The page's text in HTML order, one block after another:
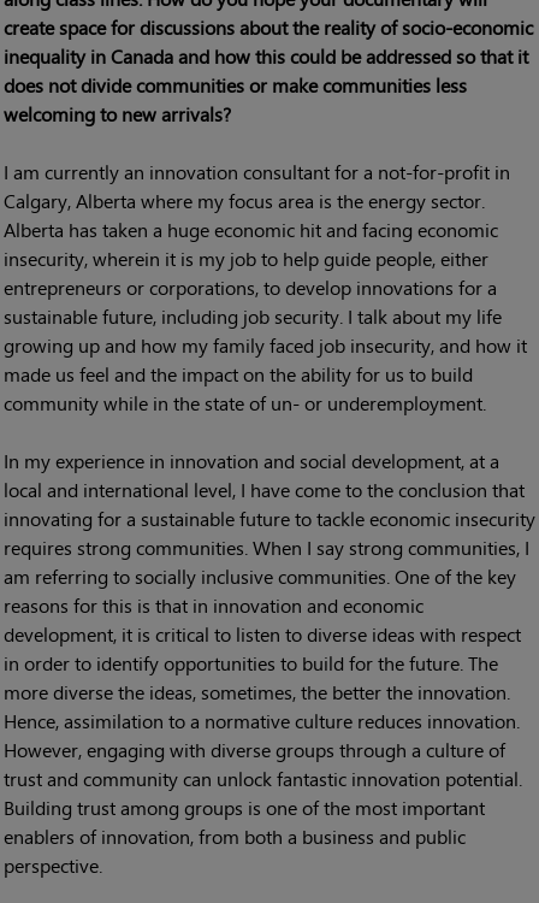
create space for discussions about the reality of socio-economic
inequality in Canada and how this could be addressed so that it
does not divide communities or make communities less
welcoming to new arrivals?
I am currently an innovation consultant for a not-for-profit in
Calgary, Alberta where my focus area is the energy sector.
Alberta has taken a huge economic hit and facing economic
insecurity, wherein it is my job to help guide people, either
entrepreneurs or corporations, to develop innovations for a
sustainable future, including job security. I talk about my life
growing up and how my family faced job insecurity, and how it
made us feel and the impact on the ability for us to build
community while in the state of un- or underemployment.
In my experience in innovation and social development, at a
local and international level, I have come to the conclusion that
innovating for a sustainable future to tackle economic insecurity
requires strong communities. When I say strong communities, I
am referring to socially inclusive communities. One of the key
reasons for this is that in innovation and economic
development, it is critical to listen to diverse ideas with respect
in order to identify opportunities to build for the future. The
more diverse the ideas, sometimes, the better the innovation.
Hence, assimilation to a normative culture reduces innovation.
However, engaging with diverse groups through a culture of
trust and community can unlock fantastic innovation potential.
Building trust among groups is one of the most important
enablers of innovation, from both a business and public
perspective.